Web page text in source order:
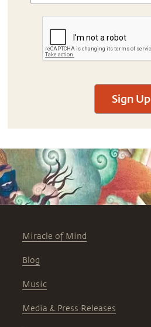
Sign Up
Miracle of Mind
Blog
Music
Media & Press Releases